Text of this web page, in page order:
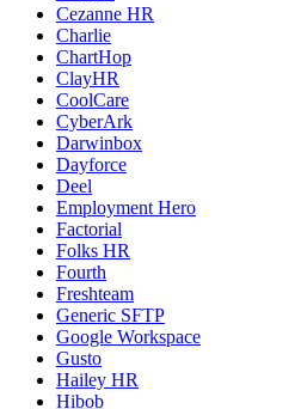
Cezanne HR
Charlie
ChartHop
ClayHR
CoolCare
CyberArk
Darwinbox
Dayforce
Deel
Employment Hero
Factorial
Folks HR
Fourth
Freshteam
Generic SFTP
Google Workspace
Gusto
Hailey HR
Hibob